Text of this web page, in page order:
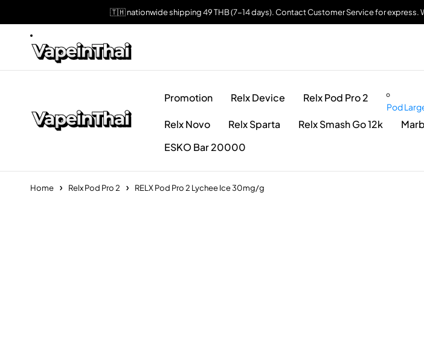
🇹🇭 nationwide shipping 49 THB (7-14 days). Contact Customer Service for express.
Promotion Relx Device Relx Pod Pro 2
Pod
Relx Novo Relx Sparta Relx Smash Go 12k
ESKO Bar 20000
Home Relx Pod Pro 2 RELX Pod Pro 2 Lychee Ice 30mg/g